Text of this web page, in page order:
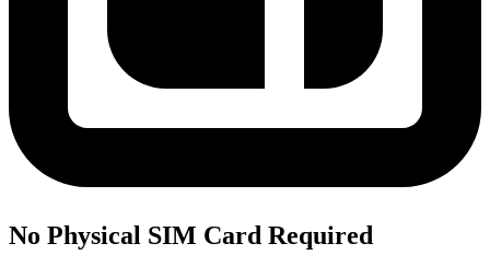
No Physical SIM Card Required